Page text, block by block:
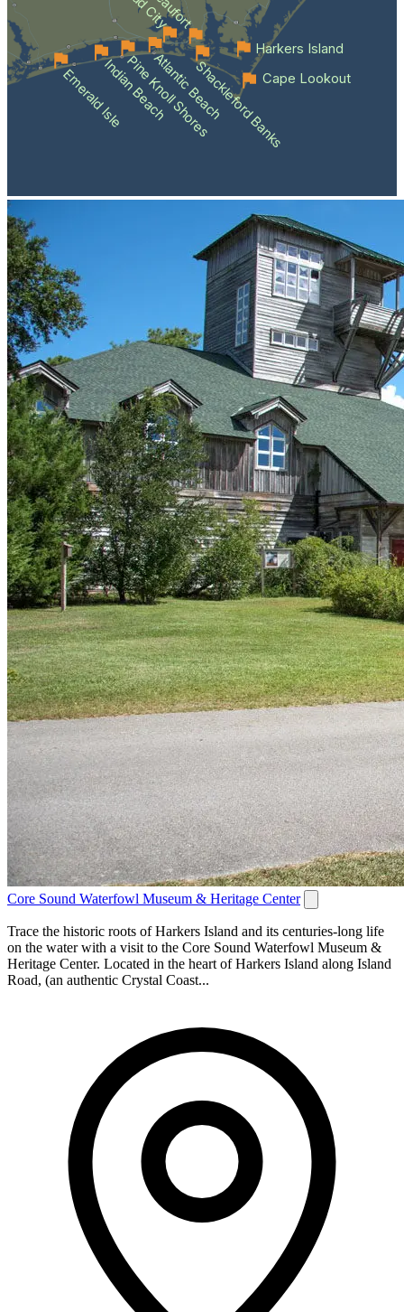
Emerald IsleIndian Beach
Pine Knoll Shores
Atlantic BeachShackleford BanksCape Lookout
Harkers Island
Core Sound Waterfowl Museum & Heritage Center
Trace the historic roots of Harkers Island and its centuries-long life
on the water with a visit to the Core Sound Waterfowl Museum &
Heritage Center. Located in the heart of Harkers Island along Island
Road, (an authentic Crystal Coast...